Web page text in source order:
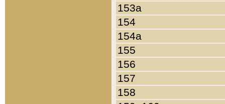
153a
154
154a
155
156
157
158